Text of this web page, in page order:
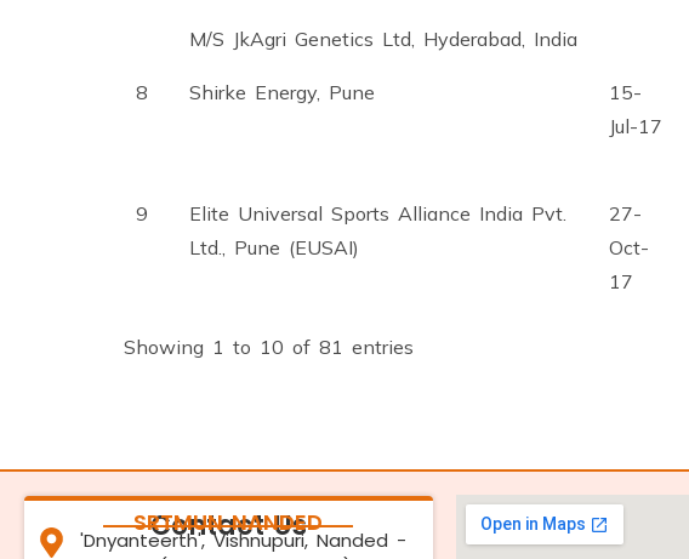
M/S JkAgri Genetics Ltd, Hyderabad, India
8 Shirke Energy, Pune
15-
Jul-17
9
Elite Universal Sports Alliance India Pvt.
Ltd., Pune (EUSAI)
27-
Oct-
17
Showing 1 to 10 of 81 entries
Contact Us
SRTMUN NANDED
'Dnyanteerth', Vishnupuri, Nanded -